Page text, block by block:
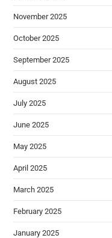
November 2025
October 2025
September 2025
August 2025
July 2025
June 2025
May 2025
April 2025
March 2025
February 2025
January 2025